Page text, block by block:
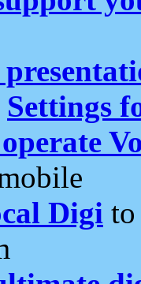
Settings
Digi